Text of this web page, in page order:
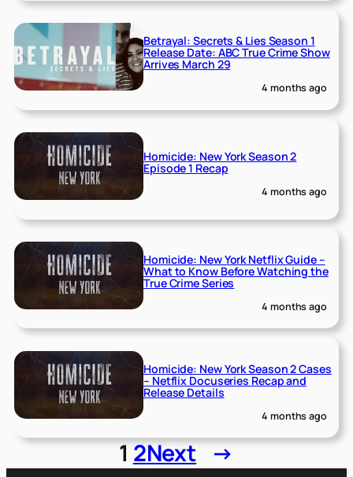
Betrayal: Secrets & Lies Season 1
Release Date: ABC True Crime Show
Arrives March 29
4 months ago
Homicide: New York Season 2
Episode 1 Recap
4 months ago
Homicide: New York Netflix Guide –
What to Know Before Watching the
True Crime Series
4 months ago
Homicide: New York Season 2 Cases
– Netflix Docuseries Recap and
Release Details
4 months ago
1 2Next →